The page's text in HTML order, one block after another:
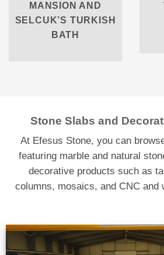
MANSION AND
SELCUK’S TURKISH
BATH
Stone Slabs and
At Efesus Stone, you can
featuring marble and natural
decorative products such as
columns, mosaics, and CNC and